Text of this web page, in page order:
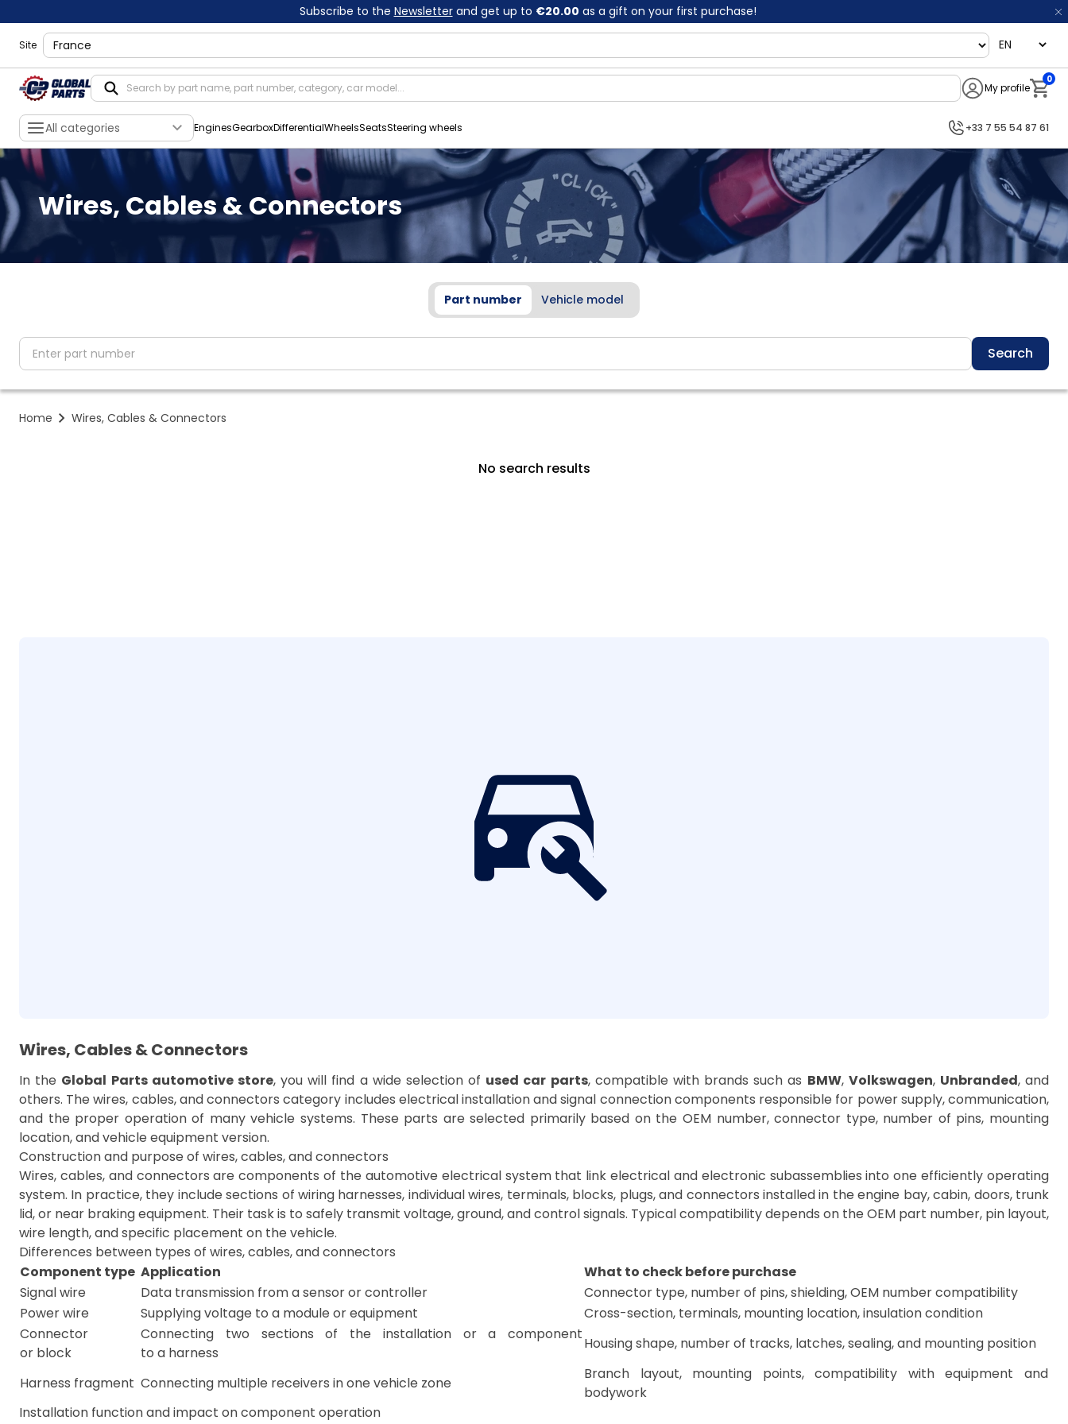
Subscribe to the Newsletterand get up to €20.00 as a gift on your first purchase!
Site shippingLocation language
My profile
0
All categories EnginesGearboxDifferentialWheelsSeatsSteering wheels +33 7 55 54 87 61
Wires, Cables & Connectors
Part number Vehicle model
partNumber Search
Home Wires, Cables & Connectors
No search results
Wires, Cables & Connectors
In the Global Parts automotive store, you will find a wide selection of used car parts, compatible with brands such as BMW, Volkswagen, Unbranded, and
others. The wires, cables, and connectors category includes electrical installation and signal connection components responsible for power supply, communication,
and the proper operation of many vehicle systems. These parts are selected primarily based on the OEM number, connector type, number of pins, mounting
location, and vehicle equipment version.
Construction and purpose of wires, cables, and connectors
Wires, cables, and connectors are components of the automotive electrical system that link electrical and electronic subassemblies into one efficiently operating
system. In practice, they include sections of wiring harnesses, individual wires, terminals, blocks, plugs, and connectors installed in the engine bay, cabin, doors, trunk
lid, or near braking equipment. Their task is to safely transmit voltage, ground, and control signals. Typical compatibility depends on the OEM part number, pin layout,
wire length, and specific placement on the vehicle.
Differences between types of wires, cables, and connectors
Component type Application
What to check before purchase
Signal wire
Data transmission from a sensor or controller
Connector type, number of pins, shielding, OEM number compatibility
Power wire
Supplying voltage to a module or equipment
Cross-section, terminals, mounting location, insulation condition
Connector
or block
Connecting two sections of the installation or a component
to a harness
Housing shape, number of tracks, latches, sealing, and mounting position
Harness fragment Connecting multiple receivers in one vehicle zone
Branch layout, mounting points, compatibility with equipment and
bodywork
Installation function and impact on component operation